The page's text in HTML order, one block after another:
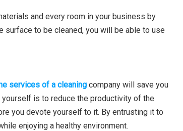
and every room in your business by
to be cleaned, you will be able to use
services of a cleaning company will save you
is to reduce the productivity of the
you devote yourself to it. By entrusting it to
enjoying a healthy environment.